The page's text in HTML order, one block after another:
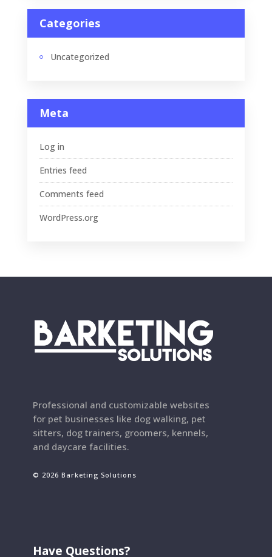
Categories
Uncategorized
Meta
Log in
Entries feed
Comments feed
WordPress.org
Professional and customizable websites
for pet businesses like dog walking, pet
sitters, dog trainers, groomers, kennels,
and daycare facilities.
© 2026 Barketing Solutions
Have Questions?